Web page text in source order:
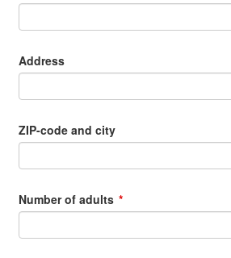
Address
ZIP-code and city
Number of adults